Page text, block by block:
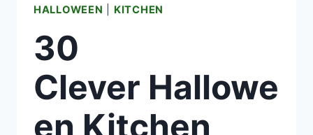
HALLOWEEN KITCHEN
30
Clever Hallowe
en Kitchen